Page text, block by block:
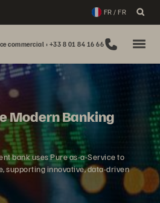
FR / FR
commercial : +33 8 01 84 16 66
Modern Banking
bank uses Pure as-a-Service to
supporting innovative, data-driven